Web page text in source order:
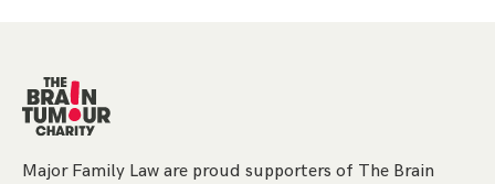
Major Family Law are proud supporters of The Brain